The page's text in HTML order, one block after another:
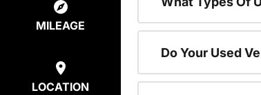
MILEAGE
LOCATION
Do Your Used